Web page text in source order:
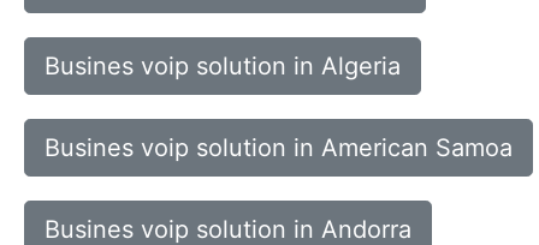
Busines voip solution in Algeria
Busines voip solution in American Samoa
Busines voip solution in Andorra